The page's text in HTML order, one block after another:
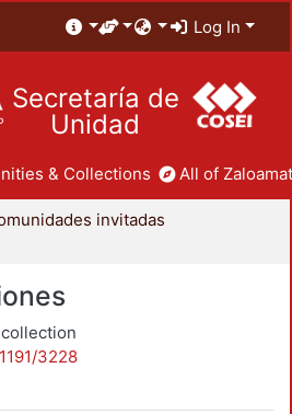
Log In
Secretaría de
Unidad
& Collections All of
invitadas
3228